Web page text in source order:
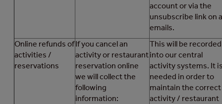
account or via the
unsubscribe link on
emails.
Online refunds of
activities /
reservations
If you cancel an
activity or restaurant
reservation online
we will collect the
following
information:
This will be recorded
into our central
activity systems. It
needed in order to
maintain the correct
activity / restaurant